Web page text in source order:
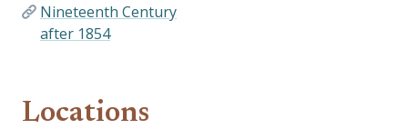
Nineteenth Century
after 1854
Locations